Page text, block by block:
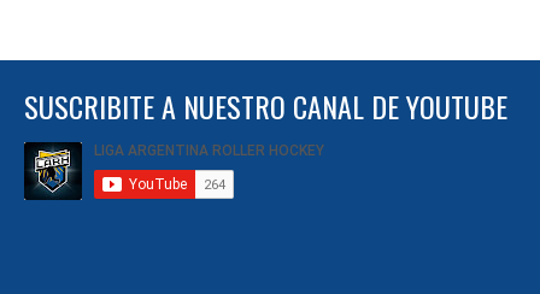
SUSCRIBITE A NUESTRO CANAL DE YOUTUBE